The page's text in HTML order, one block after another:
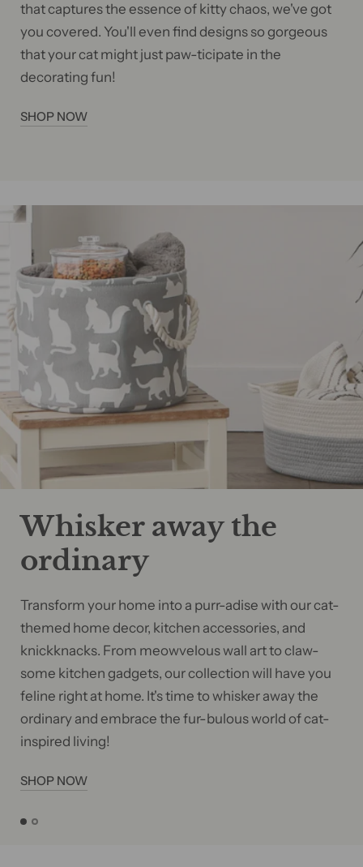
that captures the essence of kitty chaos, we've got
you covered. You'll even find designs so gorgeous
that your cat might just paw-ticipate in the
decorating fun!
SHOP NOW
Whisker away the
ordinary
Transform your home into a purr-adise with our cat-
themed home decor, kitchen accessories, and
knickknacks. From meowvelous wall art to claw-
some kitchen gadgets, our collection will have you
feline right at home. It's time to whisker away the
ordinary and embrace the fur-bulous world of cat-
inspired living!
SHOP NOW